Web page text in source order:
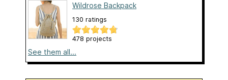
Wildrose Backpack
130 ratings
478 projects
See them all...